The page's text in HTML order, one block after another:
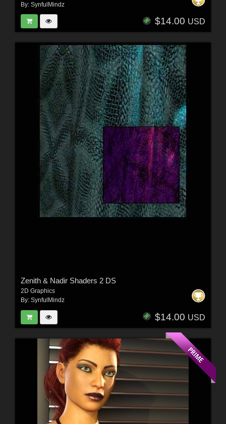
By: SynfulMindz
$14.00 USD
Zenith & Nadir Shaders 2 DS
2D Graphics
By: SynfulMindz
$14.00 USD